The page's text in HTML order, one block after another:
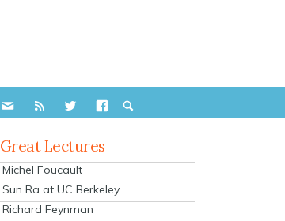
Great Lectures
Michel Foucault
Sun Ra at UC Berkeley
Richard Feynman